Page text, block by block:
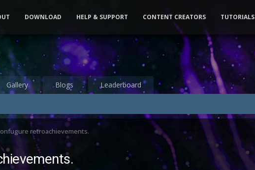
Gallery Blogs Leaderboard
DOWNLOAD HELP & SUPPORT CONTENT CREATORS TUTORIALS
retroachievements.